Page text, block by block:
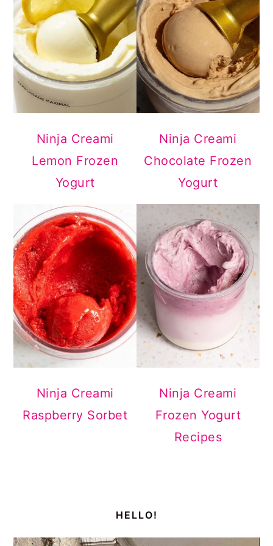
Ninja Creami
Lemon Frozen
Yogurt
Ninja Creami
Chocolate Frozen
Yogurt
Ninja Creami
Raspberry Sorbet
Ninja Creami
Frozen Yogurt
Recipes
HELLO!